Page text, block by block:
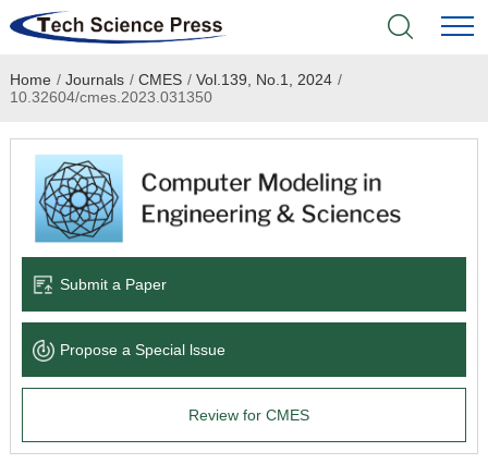
Home
Academic Journals
Books & Monographs
Language Service
News & Announcements
Home / Journals / CMES / Vol.139, No.1, 2024 /
10.32604/cmes.2023.031350
Submit a Paper
Propose a Special lssue
Review for CMES